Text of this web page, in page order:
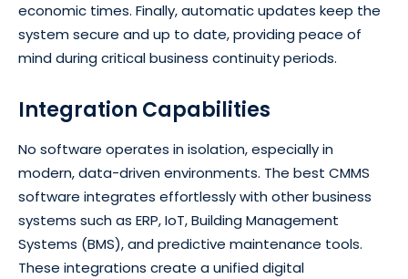
economic times. Finally, automatic updates keep the
system secure and up to date, providing peace of
mind during critical business continuity periods.
Integration Capabilities
No software operates in isolation, especially in
modern, data-driven environments. The best CMMS
software integrates effortlessly with other business
systems such as ERP, IoT, Building Management
Systems (BMS), and predictive maintenance tools.
These integrations create a unified digital